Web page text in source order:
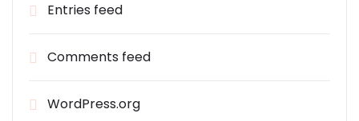
Entries feed
Comments feed
WordPress.org